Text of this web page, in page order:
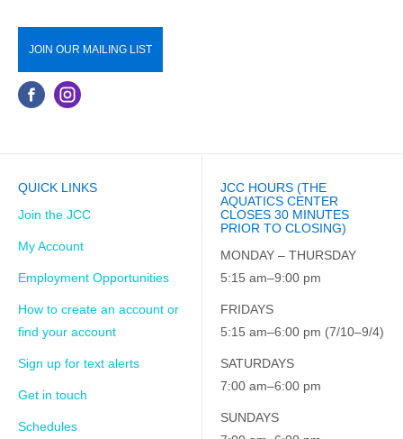
JOIN OUR MAILING LIST
QUICK LINKS
Join the JCC
My Account
Employment Opportunities
How to create an account or
find your account
Sign up for text alerts
Get in touch
Schedules
JCC HOURS (THE
AQUATICS CENTER
CLOSES 30 MINUTES
PRIOR TO CLOSING)
MONDAY – THURSDAY
5:15 am–9:00 pm
FRIDAYS
5:15 am–6:00 pm (7/10–9/4)
SATURDAYS
7:00 am–6:00 pm
SUNDAYS